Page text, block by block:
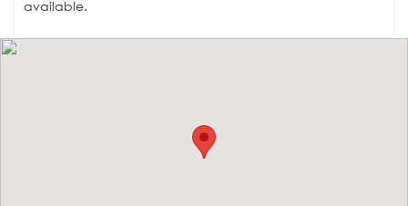
available.